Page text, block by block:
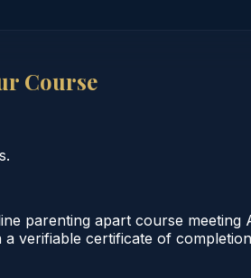
Course
parenting apart course meeting
verifiable certificate of